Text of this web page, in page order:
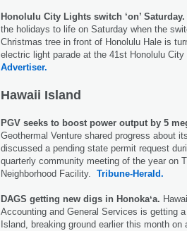
Honolulu City Lights switch ‘on’ Saturday.
the holidays to life on Saturday when the
Christmas tree in front of Honolulu Hale is
electric light parade at the 41st Honolulu
Advertiser.
Hawaii Island
PGV seeks to boost power output by 5
Geothermal Venture shared progress about
discussed a pending state permit request
quarterly community meeting of the year on
Neighborhood Facility. Tribune-Herald.
DAGS getting new digs in Honokaʻa.
Accounting and General Services is getting
Island, breaking ground earlier this month